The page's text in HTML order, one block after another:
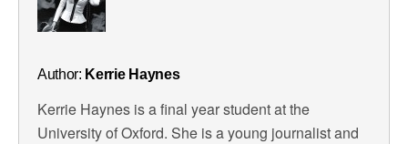
Author: Kerrie Haynes
Kerrie Haynes is a final year student at the
University of Oxford. She is a young journalist and